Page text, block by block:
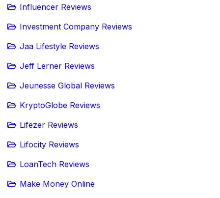
Influencer Reviews
Investment Company Reviews
Jaa Lifestyle Reviews
Jeff Lerner Reviews
Jeunesse Global Reviews
KryptoGlobe Reviews
Lifezer Reviews
Lifocity Reviews
LoanTech Reviews
Make Money Online